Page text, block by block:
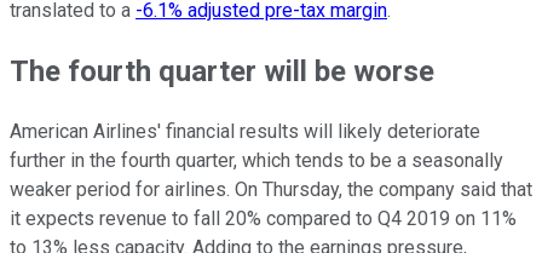
translated to a -6.1% adjusted pre-tax margin.
The fourth quarter will be worse
American Airlines' financial results will likely deteriorate
further in the fourth quarter, which tends to be a seasonally
weaker period for airlines. On Thursday, the company said that
it expects revenue to fall 20% compared to Q4 2019 on 11%
to 13% less capacity. Adding to the earnings pressure,